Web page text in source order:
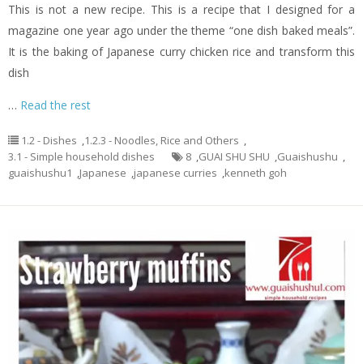
This is not a new recipe. This is a recipe that I designed for a
magazine one year ago under the theme “one dish baked meals”.
It is the baking of Japanese curry chicken rice and transform this
dish
… Read the rest
1.2 - Dishes ,1.2.3 - Noodles, Rice and Others ,
3.1 - Simple household dishes
8 ,GUAI SHU SHU ,Guaishushu ,
guaishushu1 ,Japanese ,japanese curries ,kenneth goh